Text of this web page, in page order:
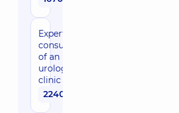
Expert
consultation
of an
urologist in
clinic
2240 uah